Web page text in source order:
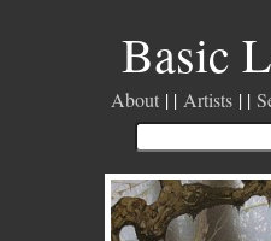
Basic
About Artists